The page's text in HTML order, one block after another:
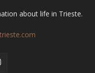
about life in Trieste.